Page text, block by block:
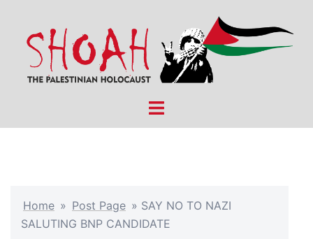
content
Toggle
Home » Post Page » SAY NO TO NAZI
SALUTING BNP CANDIDATE